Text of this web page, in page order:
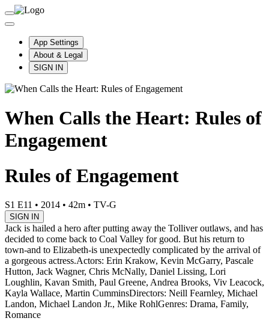
App Settings
About & Legal
SIGN IN
When Calls the Heart: Rules of
Engagement
Rules of Engagement
S1 E11 • 2014 • 42m • TV-G
SIGN IN
Jack is hailed a hero after putting away the Tolliver outlaws, and has
decided to come back to Coal Valley for good. But his return to
town-and to Elizabeth-is unexpectedly complicated by the arrival of
a gorgeous actress.Actors: Erin Krakow, Kevin McGarry, Pascale
Hutton, Jack Wagner, Chris McNally, Daniel Lissing, Lori
Loughlin, Kavan Smith, Paul Greene, Andrea Brooks, Viv Leacock,
Kayla Wallace, Martin CumminsDirectors: Neill Fearnley, Michael
Landon, Michael Landon Jr., Mike RohlGenres: Drama, Family,
Romance